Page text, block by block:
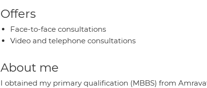
Offers
Face-to-face consultations
Video and telephone consultations
About me
I obtained my primary qualification (MBBS) from